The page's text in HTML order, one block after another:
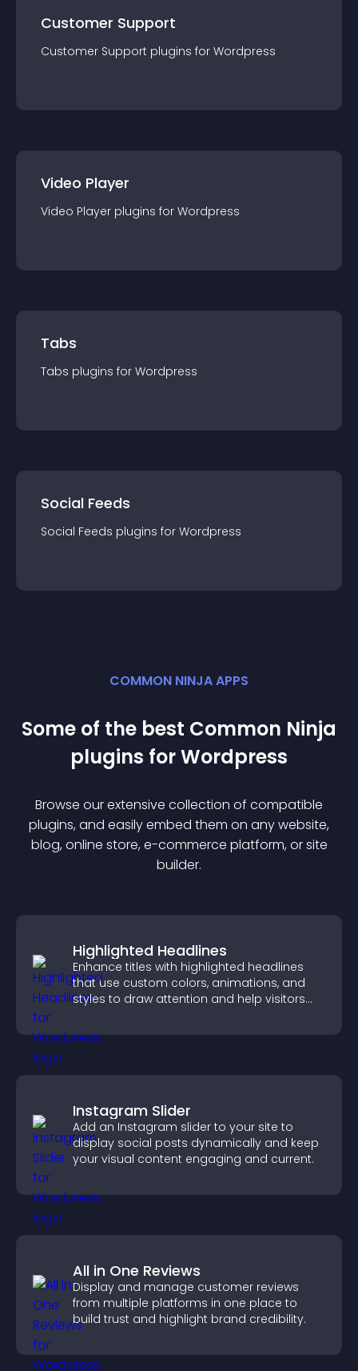
Customer Support
Customer Support plugins for Wordpress
Video Player
Video Player plugins for Wordpress
Tabs
Tabs plugins for Wordpress
Social Feeds
Social Feeds plugins for Wordpress
COMMON NINJA APPS
Some of the best Common Ninja
plugins forWordpress
Browse our extensive collection of compatible
plugins, and easily embed them on any website,
blog, online store, e-commerce platform, or site
builder.
Highlighted Headlines
Enhance titles with highlighted headlines
that use custom colors, animations, and
styles to draw attention and help visitors
Instagram Slider
Add an Instagram slider to your site to
display social posts dynamically and keep
your visual content engaging and current.
All in One Reviews
Display and manage customer reviews
from multiple platforms in one place to
build trust and highlight brand credibility.